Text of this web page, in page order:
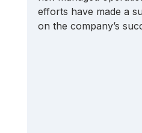
efforts have made a
on the company’s